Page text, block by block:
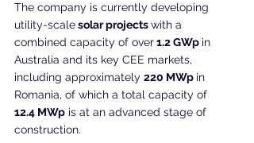
The company is currently developing
utility-scale solar projects with a
combined capacity of over 1.2 GWp in
Australia and its key CEE markets,
including approximately 220 MWp in
Romania, of which a total capacity of
12.4 MWp is at an advanced stage of
construction.